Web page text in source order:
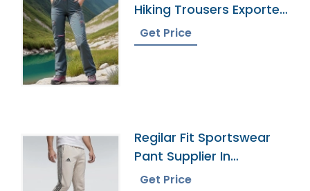
Hiking Trousers Exporter
In Bangladesh
Get Price
Regilar Fit Sportswear
Pant Supplier In
Bangladesh
Get Price